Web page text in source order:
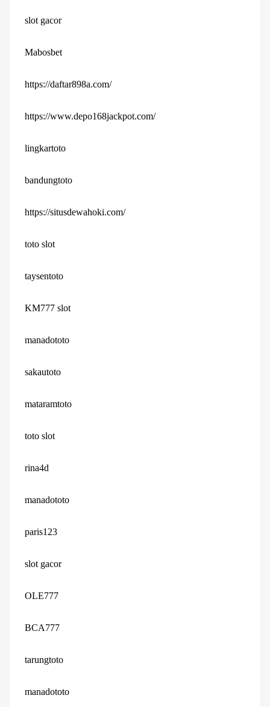
slot gacor
Mabosbet
https://daftar898a.com/
https://www.depo168jackpot.com/
lingkartoto
bandungtoto
https://situsdewahoki.com/
toto slot
taysentoto
KM777 slot
manadototo
sakautoto
mataramtoto
toto slot
rina4d
manadototo
paris123
slot gacor
OLE777
BCA777
tarungtoto
manadototo